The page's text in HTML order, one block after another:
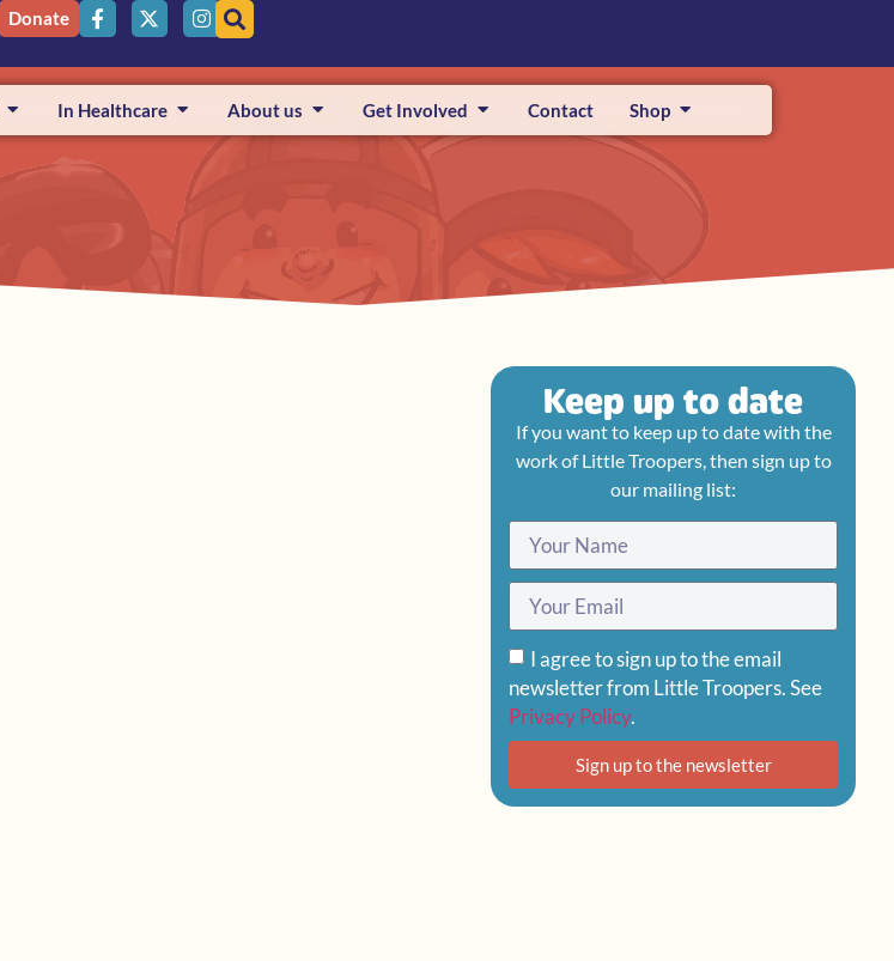
Donate
In Healthcare About us Get Involved Contact Shop
Keep up to date
If you want to keep up to date with the
work of Little Troopers, then sign up to
our mailing list:
I agree to sign up to the email
newsletter from Little Troopers. See
Privacy Policy.
Sign up to the newsletter